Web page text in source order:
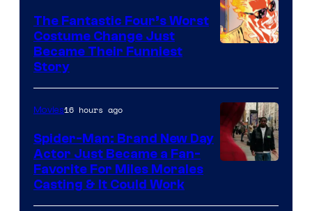
Sony
Pictures
of
Marvel
Comics
The Fantastic Four’s Worst
Costume Change Just
Became Their Funniest
Story
Movies16 hours ago
Spider-Man: Brand New Day
Actor Just Became a Fan-
Favorite For Miles Morales
Casting & It Could Work